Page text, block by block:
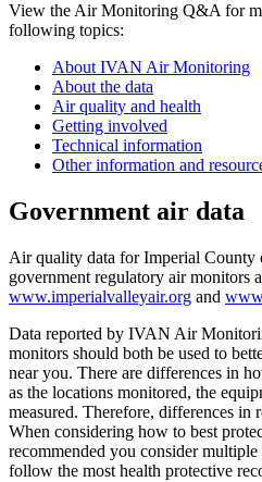
View the Air Monitoring Q&A for
following topics:
About IVAN Air Monitoring
About the data
Air quality and health
Getting involved
Technical information
Other information and
Government air data
Air quality data for Imperial County
government regulatory air monitors
www.imperialvalleyair.org and
Data reported by IVAN Air
monitors should both be used to
near you. There are differences in
as the locations monitored, the
measured. Therefore, differences in
When considering how to best
recommended you consider
follow the most health protective